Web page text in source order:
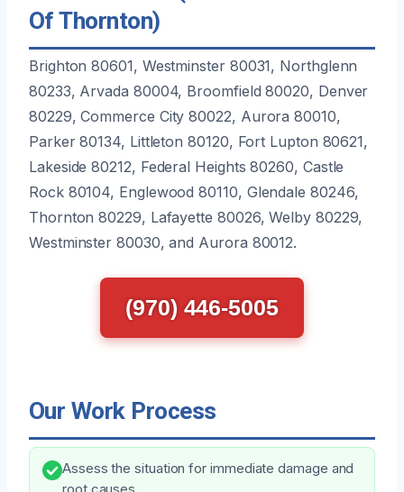
Of Thornton)
Brighton 80601, Westminster 80031, Northglenn
80233, Arvada 80004, Broomfield 80020, Denver
80229, Commerce City 80022, Aurora 80010,
Parker 80134, Littleton 80120, Fort Lupton 80621,
Lakeside 80212, Federal Heights 80260, Castle
Rock 80104, Englewood 80110, Glendale 80246,
Thornton 80229, Lafayette 80026, Welby 80229,
Westminster 80030, and Aurora 80012.
(970) 446-5005
Our Work Process
Assess the situation for immediate damage and